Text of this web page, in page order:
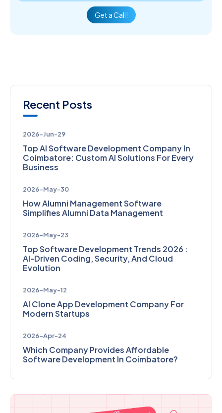
Get a Call!
Recent Posts
2026-Jun-29
Top AI Software Development Company In
Coimbatore: Custom AI Solutions For Every
Business
2026-May-30
How Alumni Management Software
Simplifies Alumni Data Management
2026-May-23
Top Software Development Trends 2026 :
AI-Driven Coding, Security, And Cloud
Evolution
2026-May-12
AI Clone App Development Company For
Modern Startups
2026-Apr-24
Which Company Provides Affordable
Software Development In Coimbatore?